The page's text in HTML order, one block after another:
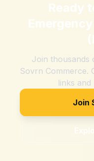
Ready
Join thousands
Sovrn Commerce.
links and
Join